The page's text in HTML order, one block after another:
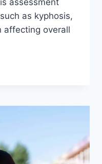
assessment
as kyphosis,
affecting overall